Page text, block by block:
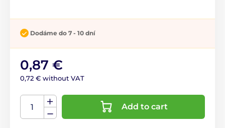
Dodáme do 7 - 10 dní
0,87 €
0,72 € without VAT
Add to cart